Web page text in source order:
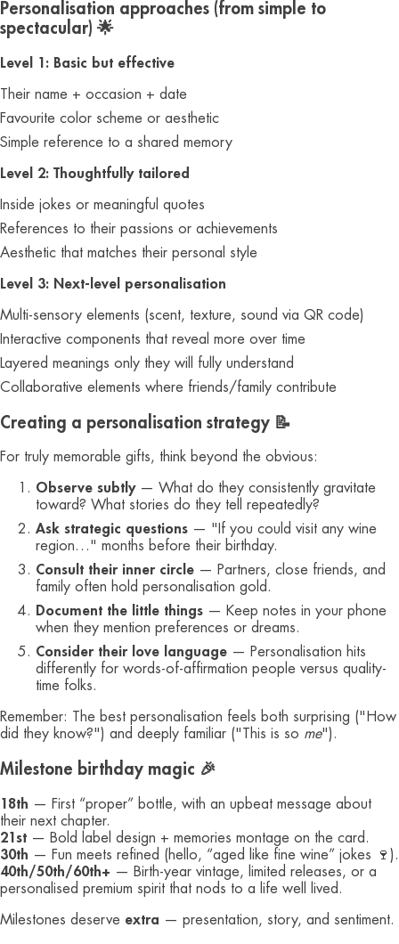
Personalisation approaches (from simple to
spectacular) 🌟
Level 1: Basic but effective
Their name + occasion + date
Favourite color scheme or aesthetic
Simple reference to a shared memory
Level 2: Thoughtfully tailored
Inside jokes or meaningful quotes
References to their passions or achievements
Aesthetic that matches their personal style
Level 3: Next-level personalisation
Multi-sensory elements (scent, texture, sound via QR code)
Interactive components that reveal more over time
Layered meanings only they will fully understand
Collaborative elements where friends/family contribute
Creating a personalisation strategy 📝
For truly memorable gifts, think beyond the obvious:
Observe subtly— What do they consistently gravitate
toward? What stories do they tell repeatedly?
Ask strategic questions — "If you could visit any wine
region…" months before their birthday.
Consult their inner circle — Partners, close friends, and
family often hold personalisation gold.
Document the little things — Keep notes in your phone
when they mention preferences or dreams.
Consider their love language — Personalisation hits
differently for words-of-affirmation people versus quality-
time folks.
Remember: The best personalisation feels both surprising ("How
did they know?") and deeply familiar ("This is so me").
Milestone birthday magic 🎉
18th — First “proper” bottle, with an upbeat message about
their next chapter.
21st — Bold label design + memories montage on the card.
30th — Fun meets refined (hello, “aged like fine wine” jokes 🍷).
40th/50th/60th+ — Birth-year vintage, limited releases, or a
personalised premium spirit that nods to a life well lived.
Milestones deserve extra — presentation, story, and sentiment.